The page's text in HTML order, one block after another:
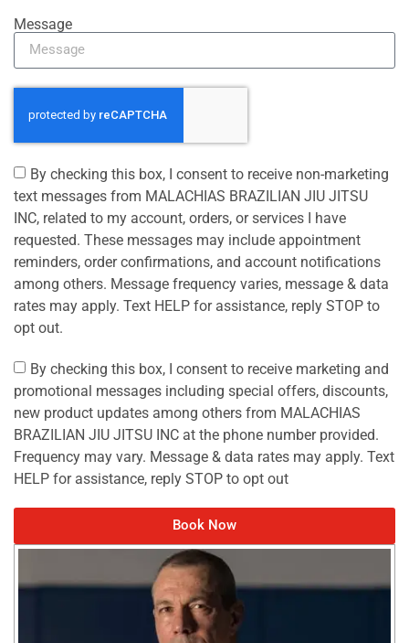
Message
By checking this box, I consent to receive non-marketing
text messages from MALACHIAS BRAZILIAN JIU JITSU
INC, related to my account, orders, or services I have
requested. These messages may include appointment
reminders, order confirmations, and account notifications
among others. Message frequency varies, message & data
rates may apply. Text HELP for assistance, reply STOP to
opt out.
By checking this box, I consent to receive marketing and
promotional messages including special offers, discounts,
new product updates among others from MALACHIAS
BRAZILIAN JIU JITSU INC at the phone number provided.
Frequency may vary. Message & data rates may apply. Text
HELP for assistance, reply STOP to opt out
Book Now